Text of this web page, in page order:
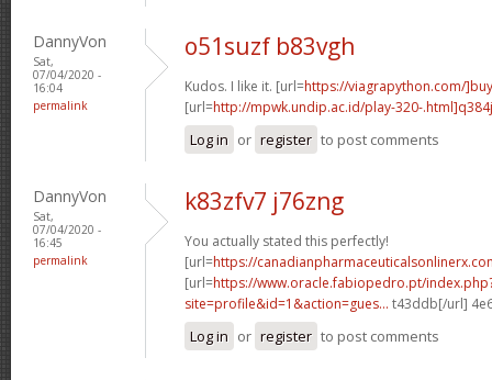
DannyVon
Sat,
07/04/2020 -
16:04
permalink
o51suzf b83vgh
Kudos. I like it. [url=https://viagrapython.com/]buy
[url=http://mpwk.undip.ac.id/play-320-
Log in or register to post comments
DannyVon
Sat,
07/04/2020 -
16:45
permalink
k83zfv7 j76zng
You actually stated this perfectly!
[url=https://
[url=https://www.oracle.fabiopedro.pt/
site=profile&id=1&action=gues... t43ddb[/url]
Log in or register to post comments